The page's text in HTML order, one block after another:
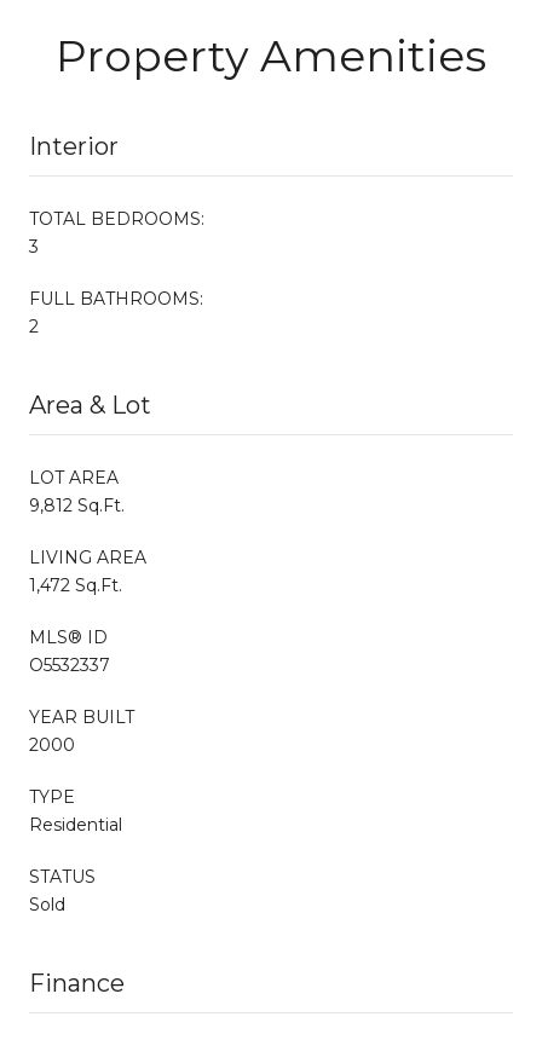
Property Amenities
Interior
TOTAL BEDROOMS:
3
FULL BATHROOMS:
2
Area & Lot
LOT AREA
9,812 Sq.Ft.
LIVING AREA
1,472 Sq.Ft.
MLS® ID
O5532337
YEAR BUILT
2000
TYPE
Residential
STATUS
Sold
Finance